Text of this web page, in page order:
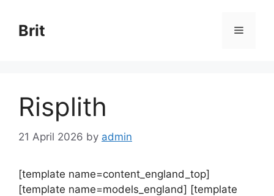
content
Brit Menu
Risplith
21 April 2026 by admin
[template name=content_england_top]
[template name=models_england] [template